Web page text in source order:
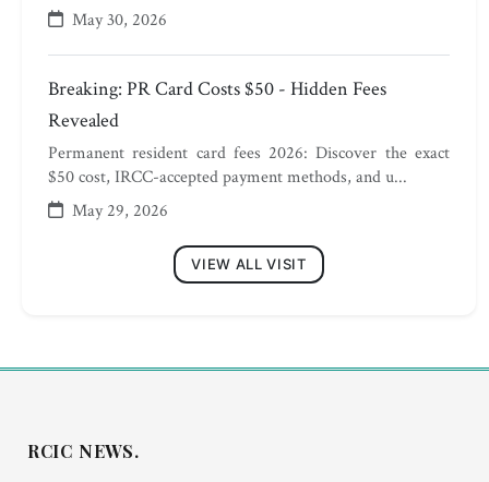
May 30, 2026
Breaking: PR Card Costs $50 - Hidden Fees
Revealed
Permanent resident card fees 2026: Discover the exact
$50 cost, IRCC-accepted payment methods, and u...
May 29, 2026
VIEW ALL VISIT
RCIC NEWS.